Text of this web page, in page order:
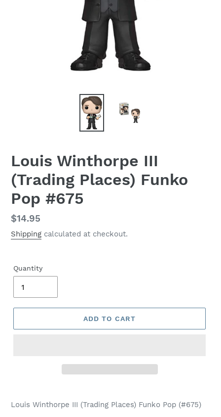
Louis Winthorpe III
(Trading Places) Funko
Pop #675
Regular
price
$14.95
Shipping calculated at checkout.
Quantity
ADD TO CART
product
Louis Winthorpe III (Trading Places) Funko Pop (#675)